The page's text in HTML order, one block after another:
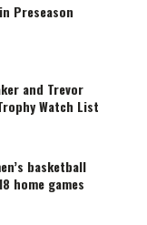
Preseason
and Trevor
Watch List
basketball
home games